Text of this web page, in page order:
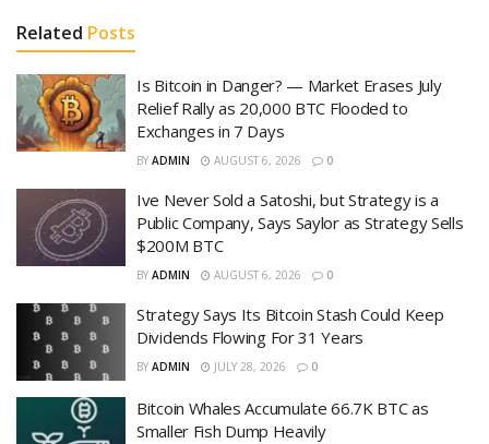
Related Posts
Is Bitcoin in Danger? — Market Erases July
Relief Rally as 20,000 BTC Flooded to
Exchanges in 7 Days
BY ADMIN AUGUST 6, 2026 0
Ive Never Sold a Satoshi, but Strategy is a
Public Company, Says Saylor as Strategy Sells
$200M BTC
BY ADMIN AUGUST 6, 2026 0
Strategy Says Its Bitcoin Stash Could Keep
Dividends Flowing For 31 Years
BY ADMIN JULY 28, 2026 0
Bitcoin Whales Accumulate 66.7K BTC as
Smaller Fish Dump Heavily